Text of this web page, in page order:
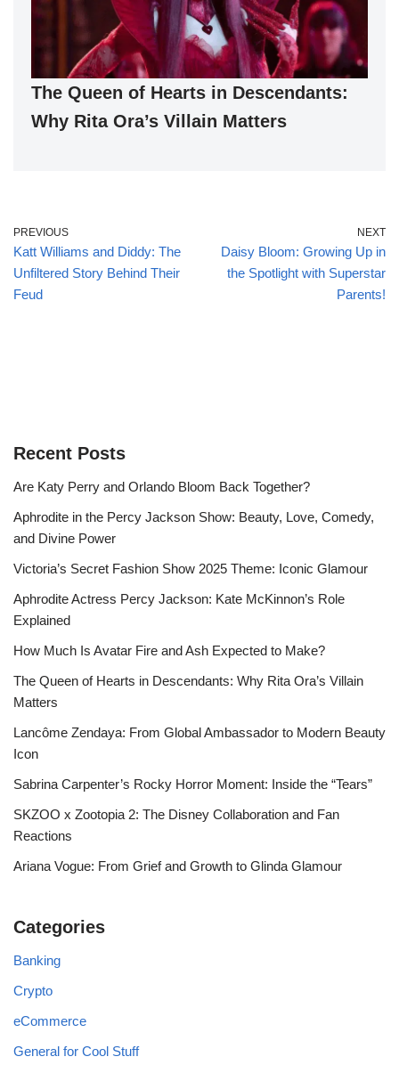
The Queen of Hearts in Descendants:
Why Rita Ora’s Villain Matters
PREVIOUS
Katt Williams and Diddy: The
Unfiltered Story Behind Their
Feud
NEXT
Daisy Bloom: Growing Up in
the Spotlight with Superstar
Parents!
Recent Posts
Are Katy Perry and Orlando Bloom Back Together?
Aphrodite in the Percy Jackson Show: Beauty, Love, Comedy,
and Divine Power
Victoria’s Secret Fashion Show 2025 Theme: Iconic Glamour
Aphrodite Actress Percy Jackson: Kate McKinnon’s Role
Explained
How Much Is Avatar Fire and Ash Expected to Make?
The Queen of Hearts in Descendants: Why Rita Ora’s Villain
Matters
Lancôme Zendaya: From Global Ambassador to Modern Beauty
Icon
Sabrina Carpenter’s Rocky Horror Moment: Inside the “Tears”
SKZOO x Zootopia 2: The Disney Collaboration and Fan
Reactions
Ariana Vogue: From Grief and Growth to Glinda Glamour
Categories
Banking
Crypto
eCommerce
General for Cool Stuff